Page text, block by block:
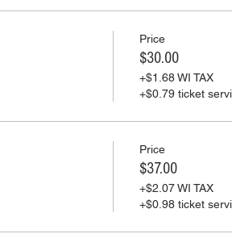
Price
$30.00
+$1.68 WI TAX
+$0.79 ticket
Price
$37.00
+$2.07 WI TAX
+$0.98 ticket